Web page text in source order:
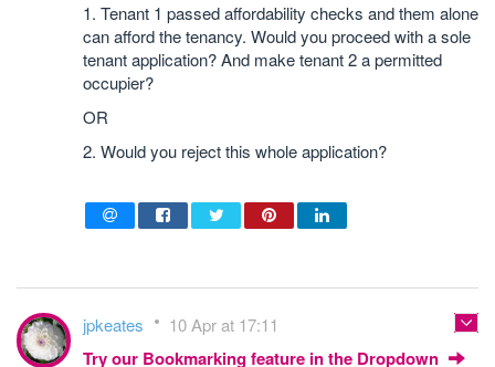
1. Tenant 1 passed affordability checks and them alone
can afford the tenancy. Would you proceed with a sole
tenant application? And make tenant 2 a permitted
occupier?
OR
2. Would you reject this whole application?
jpkeates 10 Apr at 17:11
Try our Bookmarking feature in the Dropdown